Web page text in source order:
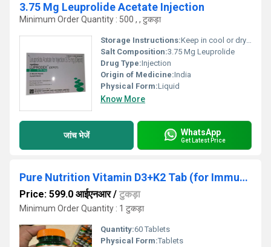
3.75 Mg Leuprolide Acetate Injection
Minimum Order Quantity : 500 , , टुकड़ा
Storage Instructions:Keep in cool or dry place
Salt Composition:3.75 Mg Leuprolide
Drug Type:Injection
Origin of Medicine:India
Physical Form:Liquid
Know More
जांच भेजें WhatsApp
Get Latest Price
Pure Nutrition Vitamin D3+K2 Tab (for Immunity, Bones & Heart Health Veg Tablet)
Price: 599.0 आईएनआर/ टुकड़ा
Minimum Order Quantity : 1 टुकड़ा
Quantity:60 Tablets
Physical Form:Tablets